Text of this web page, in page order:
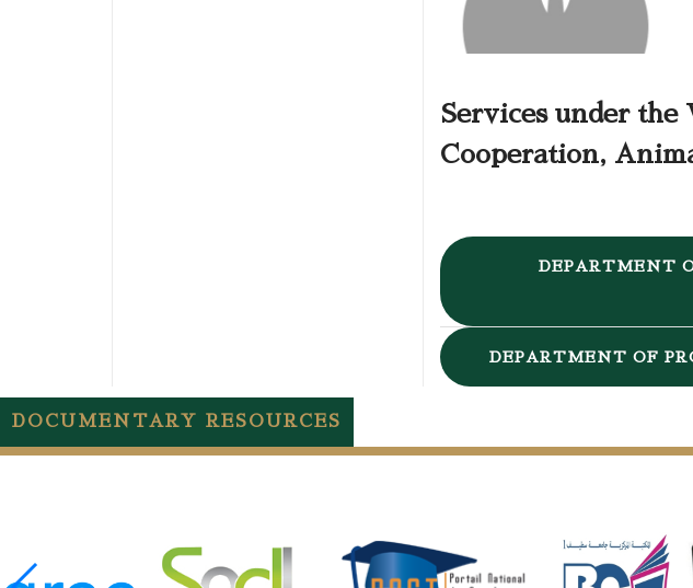
Services under
Cooperation,
DEPARTMENT
DEPARTMENT OF
DOCUMENTARY RESOURCES